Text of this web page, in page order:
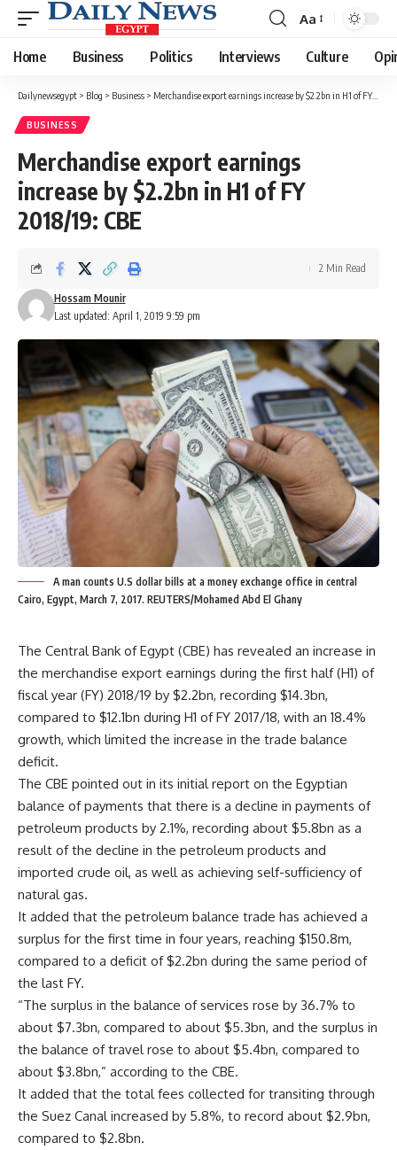
Font
Resizer
Aa
Home Business Politics Interviews Culture
Dailynewsegypt > Blog > Business > Merchandise export earnings increase by $2.2bn in H1 of FY 2018/19: CBE
BUSINESS
Merchandise export earnings
increase by $2.2bn in H1 of FY
2018/19: CBE
Last updated: April 1, 2019 9:59 pm
Hossam Mounir
2 Min Read
A man counts U.S dollar bills at a money exchange office in central
Cairo, Egypt, March 7, 2017. REUTERS/Mohamed Abd El Ghany
The Central Bank of Egypt (CBE) has revealed an increase in
the merchandise export earnings during the first half (H1) of
fiscal year (FY) 2018/19 by $2.2bn, recording $14.3bn,
compared to $12.1bn during H1 of FY 2017/18, with an 18.4%
growth, which limited the increase in the trade balance
deficit.
The CBE pointed out in its initial report on the Egyptian
balance of payments that there is a decline in payments of
petroleum products by 2.1%, recording about $5.8bn as a
result of the decline in the petroleum products and
imported crude oil, as well as achieving self-sufficiency of
natural gas.
It added that the petroleum balance trade has achieved a
surplus for the first time in four years, reaching $150.8m,
compared to a deficit of $2.2bn during the same period of
the last FY.
“The surplus in the balance of services rose by 36.7% to
about $7.3bn, compared to about $5.3bn, and the surplus in
the balance of travel rose to about $5.4bn, compared to
about $3.8bn,” according to the CBE.
It added that the total fees collected for transiting through
the Suez Canal increased by 5.8%, to record about $2.9bn,
compared to $2.8bn.